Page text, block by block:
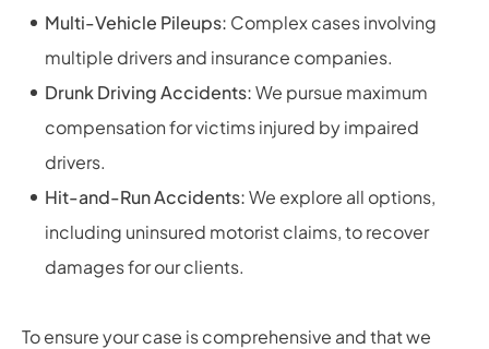
Multi-Vehicle Pileups: Complex cases involving
multiple drivers and insurance companies.
Drunk Driving Accidents:We pursue maximum
compensation for victims injured by impaired
drivers.
Hit-and-Run Accidents:We explore all options,
including uninsured motorist claims, to recover
damages for our clients.
To ensure your case is comprehensive and that we